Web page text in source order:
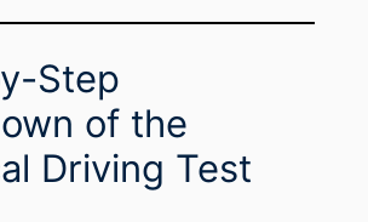
Step
of the
Driving Test